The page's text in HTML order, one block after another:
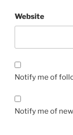
Website
Notify me of
Notify me of